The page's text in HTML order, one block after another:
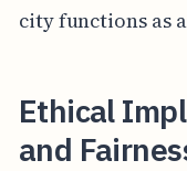
city functions as
Ethical
and